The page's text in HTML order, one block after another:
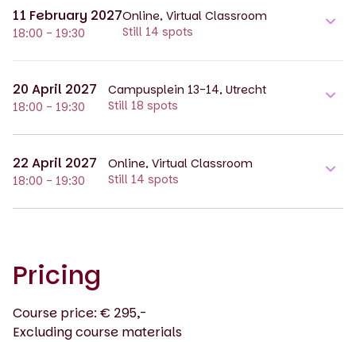
11 February 2027
18:00 - 19:30
Online, Virtual Classroom
Still 14 spots
20 April 2027
18:00 - 19:30
Campusplein 13-14, Utrecht
Still 18 spots
22 April 2027
18:00 - 19:30
Online, Virtual Classroom
Still 14 spots
Pricing
Course price: € 295,-
Excluding course materials